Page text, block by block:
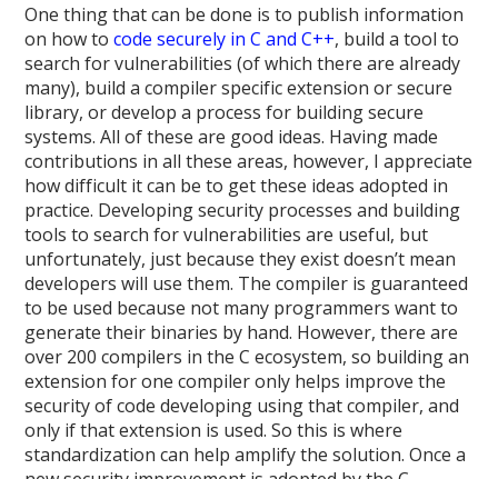
One thing that can be done is to publish information
on how tocode securely in C and C++, build a tool to
search for vulnerabilities (of which there are already
many), build a compiler specific extension or secure
library, or develop a process for building secure
systems. All of these are good ideas. Having made
contributions in all these areas, however, I appreciate
how difficult it can be to get these ideas adopted in
practice. Developing security processes and building
tools to search for vulnerabilities are useful, but
unfortunately, just because they exist doesn’t mean
developers will use them. The compiler is guaranteed
to be used because not many programmers want to
generate their binaries by hand. However, there are
over 200 compilers in the C ecosystem, so building an
extension for one compiler only helps improve the
security of code developing using that compiler, and
only if that extension is used. So this is where
standardization can help amplify the solution. Once a